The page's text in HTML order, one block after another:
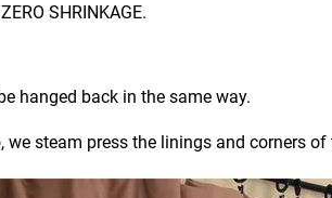
SHRINKAGE.
hanged back in the same way.
steam press the linings and corners